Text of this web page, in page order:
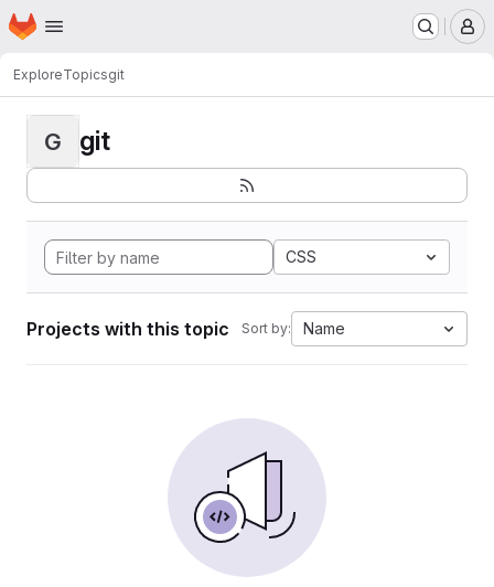
Skip to main content
Homepage
ExploreTopicsgit
G git
CSS
Projects with this topic Sort by: Name